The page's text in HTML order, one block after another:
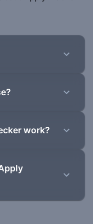
work?